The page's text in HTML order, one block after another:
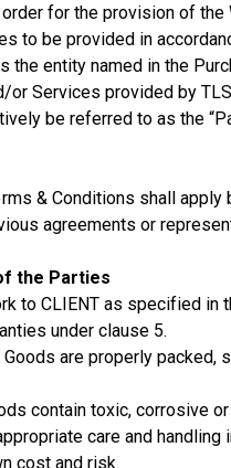
for the provision of
to be provided in
the entity named in the
or Services provided by
be referred to as the
& Conditions shall
agreements or
the Parties
to CLIENT as specified
under clause 5.
are properly
contain toxic, corrosive
care and
cost and risk.